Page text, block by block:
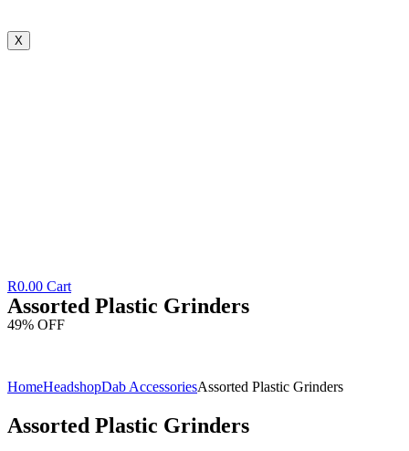
X
R0.00 Cart
Assorted Plastic Grinders
49% OFF
HomeHeadshopDab AccessoriesAssorted Plastic Grinders
Assorted Plastic Grinders